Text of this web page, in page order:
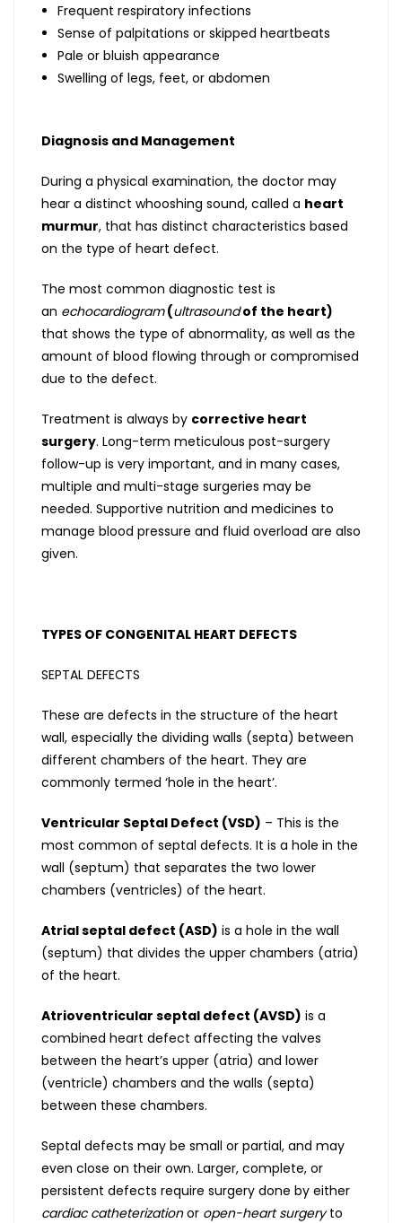
Frequent respiratory infections
Sense of palpitations or skipped heartbeats
Pale or bluish appearance
Swelling of legs, feet, or abdomen
Diagnosis and Management
During a physical examination, the doctor may
hear a distinct whooshing sound, called a heart
murmur, that has distinct characteristics based
on the type of heart defect.
The most common diagnostic test is
an echocardiogram(ultrasound of the heart)
that shows the type of abnormality, as well as the
amount of blood flowing through or compromised
due to the defect.
Treatment is always by corrective heart
surgery. Long-term meticulous post-surgery
follow-up is very important, and in many cases,
multiple and multi-stage surgeries may be
needed. Supportive nutrition and medicines to
manage blood pressure and fluid overload are also
given.
TYPES OF CONGENITAL HEART DEFECTS
SEPTAL DEFECTS
These are defects in the structure of the heart
wall, especially the dividing walls (septa) between
different chambers of the heart. They are
commonly termed ‘hole in the heart’.
Ventricular Septal Defect (VSD) – This is the
most common of septal defects. It is a hole in the
wall (septum) that separates the two lower
chambers (ventricles) of the heart.
Atrial septal defect (ASD) is a hole in the wall
(septum) that divides the upper chambers (atria)
of the heart.
Atrioventricular septal defect (AVSD) is a
combined heart defect affecting the valves
between the heart’s upper (atria) and lower
(ventricle) chambers and the walls (septa)
between these chambers.
Septal defects may be small or partial, and may
even close on their own. Larger, complete, or
persistent defects require surgery done by either
cardiac catheterizationor open-heart surgeryto